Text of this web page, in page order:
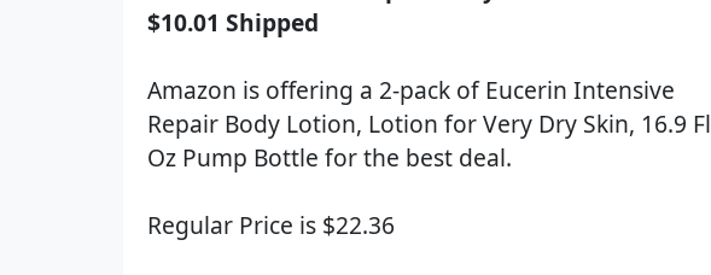
$10.01 Shipped
Amazon is offering a 2-pack of Eucerin Intensive
Repair Body Lotion, Lotion for Very Dry Skin, 16.9 Fl
Oz Pump Bottle for the best deal.
Regular Price is $22.36